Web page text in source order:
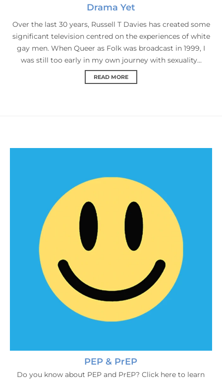
Drama Yet
Over the last 30 years, Russell T Davies has created some
significant television centred on the experiences of white
gay men. When Queer as Folk was broadcast in 1999, I
was still too early in my own journey with sexuality...
READ MORE
PEP & PrEP
Do you know about PEP and PrEP? Click here to learn